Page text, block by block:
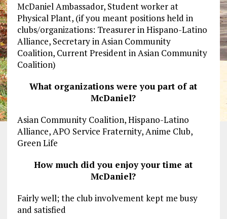
McDaniel Ambassador, Student worker at
Physical Plant, (if you meant positions held in
clubs/organizations: Treasurer in Hispano-Latino
Alliance, Secretary in Asian Community
Coalition, Current President in Asian Community
Coalition)
What organizations were you part of at
McDaniel?
Asian Community Coalition, Hispano-Latino
Alliance, APO Service Fraternity, Anime Club,
Green Life
How much did you enjoy your time at
McDaniel?
Fairly well; the club involvement kept me busy
and satisfied